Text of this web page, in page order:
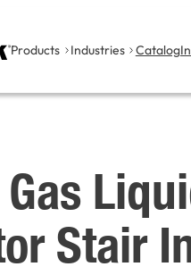
Products Industries Catalog
Stair